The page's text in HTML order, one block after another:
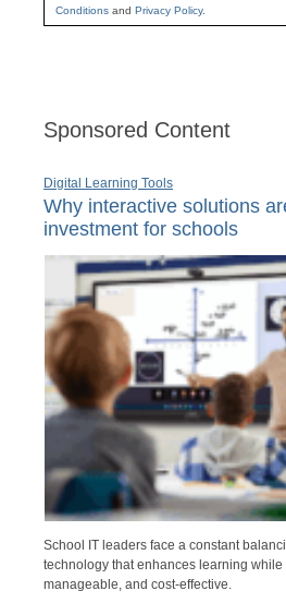
Conditions and Privacy Policy.
Sponsored Content
Digital Learning Tools
Why interactive solutions
investment for schools
School IT leaders face a constant
technology that enhances learning
manageable, and cost-effective.